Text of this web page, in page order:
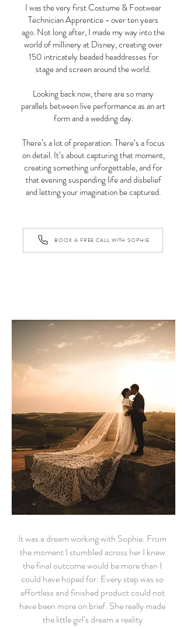
I was the very first Costume & Footwear
Technician Apprentice - over ten years
ago. Not long after, I made my way into the
world of millinery at Disney, creating over
150 intricately beaded headdresses for
stage and screen around the world.
Looking back now, there are so many
parallels between live performance as an art
form and a wedding day.
There’s a lot of preparation. There’s a focus
on detail. It’s about capturing that moment,
creating something unforgettable, and for
that evening suspending life and disbelief
and letting your imagination be captured.
BOOK A FREE CALL WITH SOPHIE
It was a dream working with Sophie. From
the moment I stumbled across her I knew
the final outcome would be more than I
could have hoped for. Every step was so
effortless and finished product could not
have been more on brief. She really made
the little girl’s dream a reality